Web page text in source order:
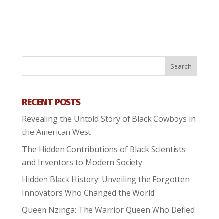
RECENT POSTS
Revealing the Untold Story of Black Cowboys in
the American West
The Hidden Contributions of Black Scientists
and Inventors to Modern Society
Hidden Black History: Unveiling the Forgotten
Innovators Who Changed the World
Queen Nzinga: The Warrior Queen Who Defied